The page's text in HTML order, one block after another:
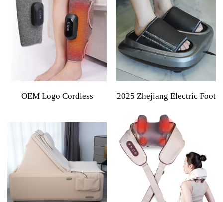
Odm Vibration Electric
Smart Eye Mask Care
Massager
Infrared Full Body Premium
Massage Chair For Men
OEM Logo Cordless
Compression Leg Machine
Foot Muscle Relaxation
Blood Circulation Massager
Cordless
2025 Zhejiang Electric Foot
Wholesale Lymphatic
Drainage Vibrating Feature